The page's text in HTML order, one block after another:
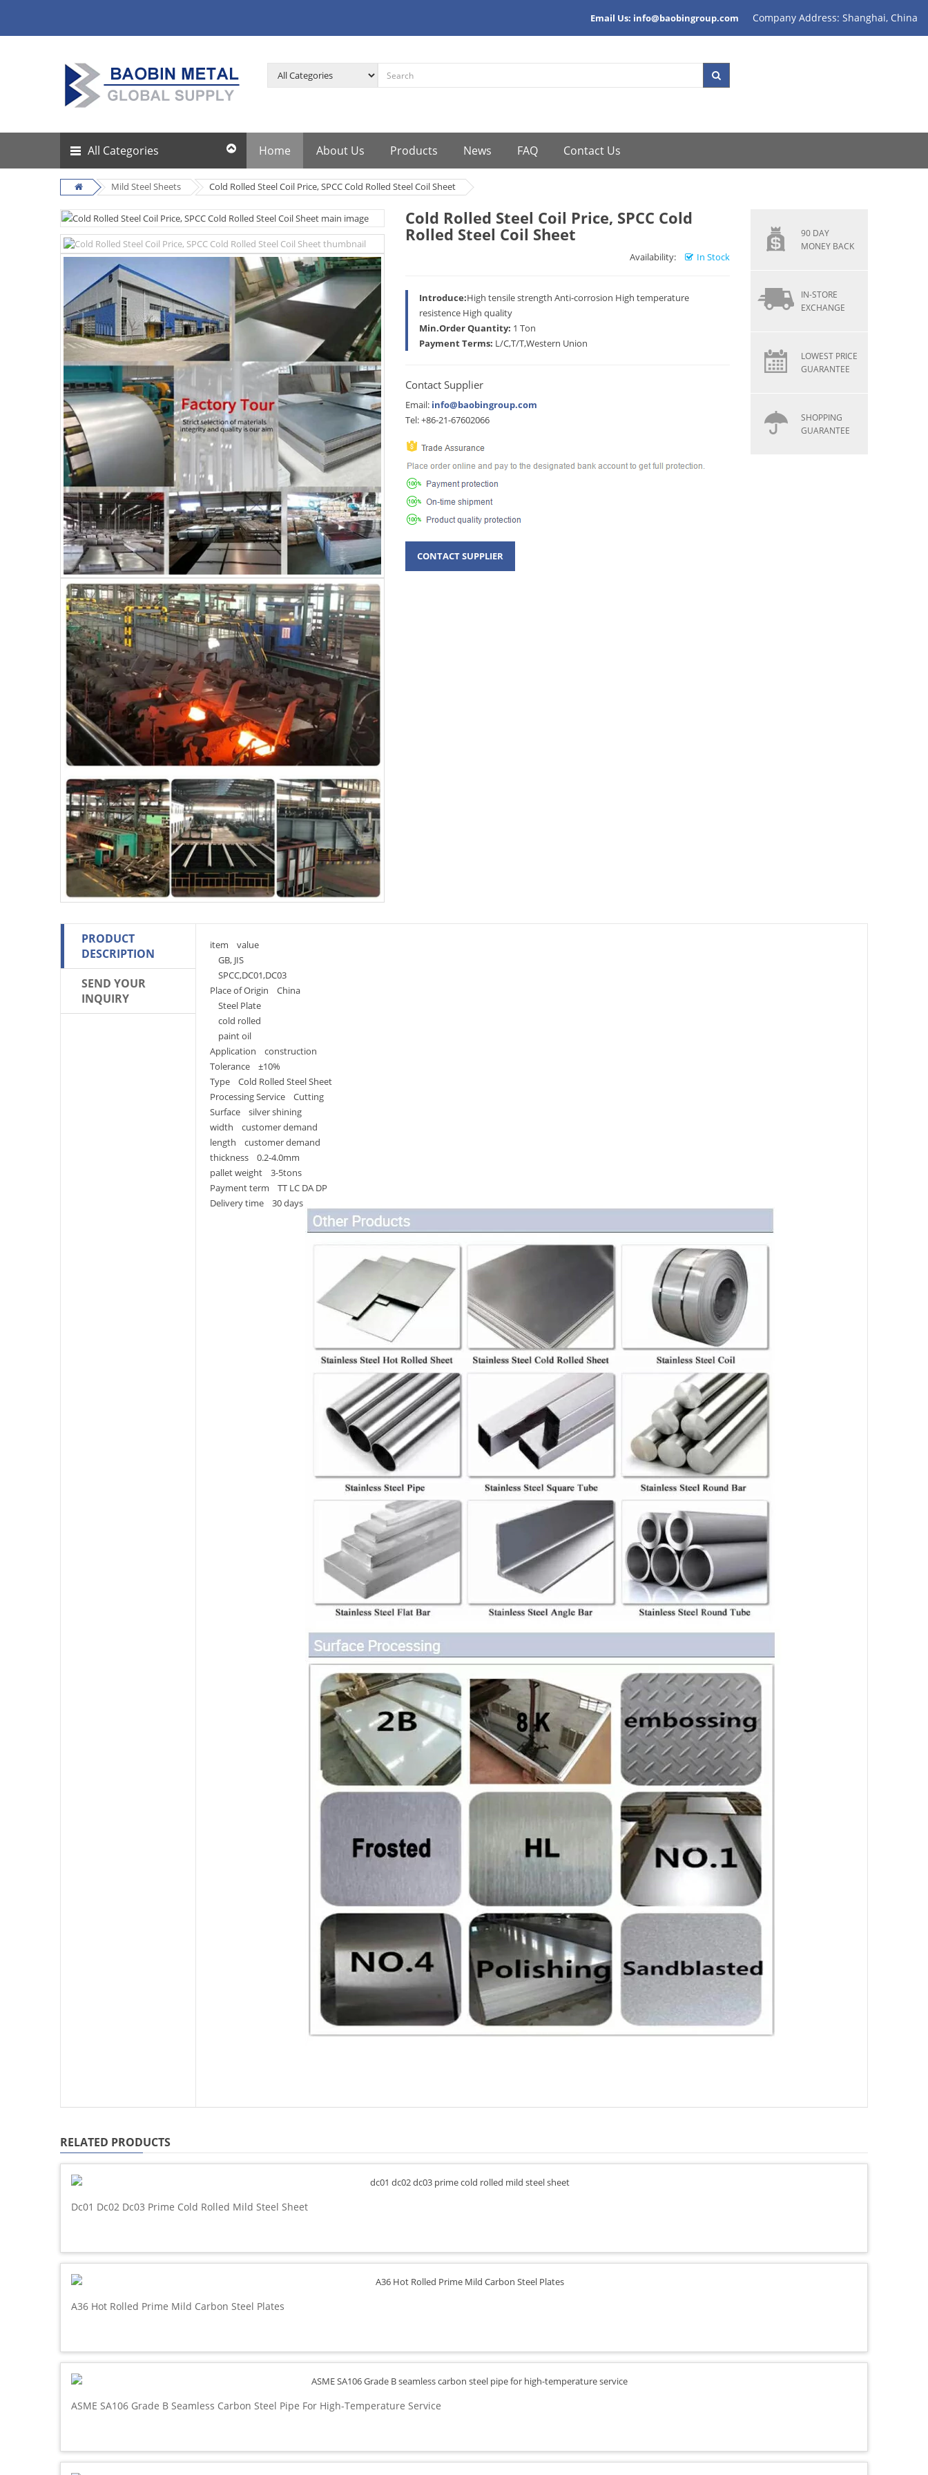
Email Us: info@baobingroup.com Company Address: Shanghai, China
All Categories Home About Us Products News FAQ Contact Us
Mild Steel Sheets Cold Rolled Steel Coil Price, SPCC Cold Rolled Steel Coil Sheet
Cold Rolled Steel Coil Price, SPCC Cold
Rolled Steel Coil Sheet
Availability: In Stock
Introduce:High tensile strength Anti-corrosion High temperature
resistence High quality
Min.Order Quantity: 1 Ton
Payment Terms: L/C,T/T,Western Union
Contact Supplier
Email: info@baobingroup.com
Tel: +86-21-67602066
90 DAY
MONEY BACK
IN-STORE
EXCHANGE
LOWEST PRICE
GUARANTEE
SHOPPING
GUARANTEE
PRODUCT
DESCRIPTION
SEND YOUR
INQUIRY
item value
GB, JIS
SPCC,DC01,DC03
Place of Origin China
Steel Plate
cold rolled
paint oil
Application construction
Tolerance ±10%
Type Cold Rolled Steel Sheet
Processing Service Cutting
Surface silver shining
width customer demand
length customer demand
thickness 0.2-4.0mm
pallet weight 3-5tons
Payment term TT LC DA DP
Delivery time 30 days
RELATED PRODUCTS
Dc01 Dc02 Dc03 Prime Cold Rolled Mild Steel Sheet
A36 Hot Rolled Prime Mild Carbon Steel Plates
ASME SA106 Grade B Seamless Carbon Steel Pipe For High-Temperature Service